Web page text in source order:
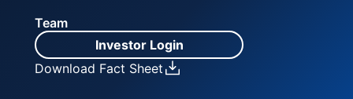
Team
Investor Login
Download Fact Sheet